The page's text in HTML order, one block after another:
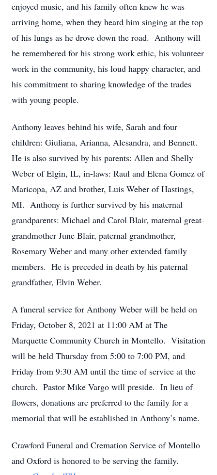
enjoyed music, and his family often knew he was
arriving home, when they heard him singing at the top
of his lungs as he drove down the road. Anthony will
be remembered for his strong work ethic, his volunteer
work in the community, his loud happy character, and
his commitment to sharing knowledge of the trades
with young people.
Anthony leaves behind his wife, Sarah and four
children: Giuliana, Arianna, Alesandra, and Bennett.
He is also survived by his parents: Allen and Shelly
Weber of Elgin, IL, in-laws: Raul and Elena Gomez of
Maricopa, AZ and brother, Luis Weber of Hastings,
MI. Anthony is further survived by his maternal
grandparents: Michael and Carol Blair, maternal great-
grandmother June Blair, paternal grandmother,
Rosemary Weber and many other extended family
members. He is preceded in death by his paternal
grandfather, Elvin Weber.
A funeral service for Anthony Weber will be held on
Friday, October 8, 2021 at 11:00 AM at The
Marquette Community Church in Montello. Visitation
will be held Thursday from 5:00 to 7:00 PM, and
Friday from 9:30 AM until the time of service at the
church. Pastor Mike Vargo will preside. In lieu of
flowers, donations are preferred to the family for a
memorial that will be established in Anthony’s name.
Crawford Funeral and Cremation Service of Montello
and Oxford is honored to be serving the family.